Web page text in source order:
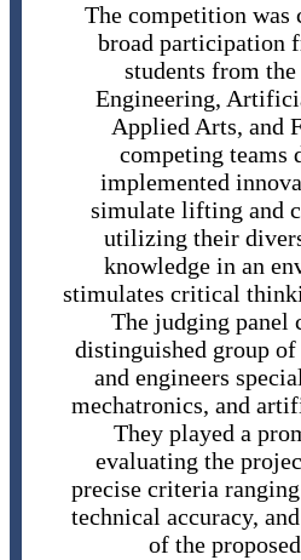
The competition was
broad participation
students from
Engineering,
Applied Arts, and
competing teams
implemented
simulate lifting and
utilizing their
knowledge in an
stimulates critical
The judging panel
distinguished group
and engineers
mechatronics, and
They played a
evaluating the
precise criteria
technical accuracy,
of the